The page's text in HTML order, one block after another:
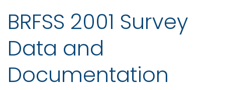
BRFSS 2001 Survey
Data and
Documentation